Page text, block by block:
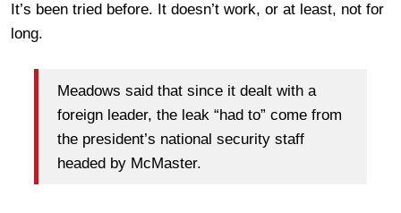
It’s been tried before. It doesn’t work, or at least, not for
long.
Meadows said that since it dealt with a
foreign leader, the leak “had to” come from
the president’s national security staff
headed by McMaster.